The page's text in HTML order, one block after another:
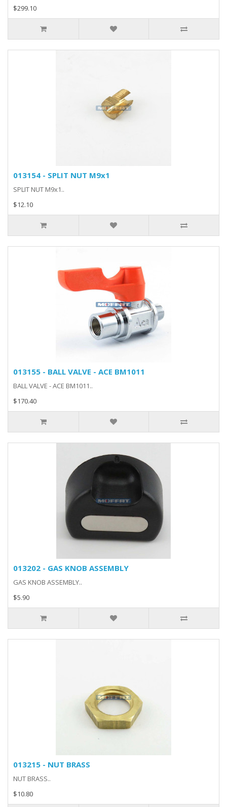
$299.10
013154 - SPLIT NUT M9x1
SPLIT NUT M9x1..
$12.10
013155 - BALL VALVE - ACE BM1011
BALL VALVE - ACE BM1011..
$170.40
013202 - GAS KNOB ASSEMBLY
GAS KNOB ASSEMBLY..
$5.90
013215 - NUT BRASS
NUT BRASS..
$10.80